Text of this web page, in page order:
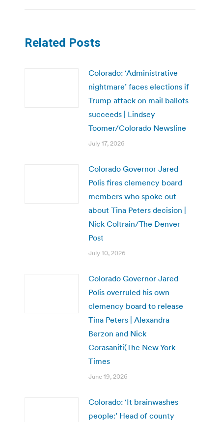
Related Posts
Colorado: ‘Administrative
nightmare’ faces elections if
Trump attack on mail ballots
succeeds | Lindsey
Toomer/Colorado Newsline
July 17, 2026
Colorado Governor Jared
Polis fires clemency board
members who spoke out
about Tina Peters decision |
Nick Coltrain/The Denver
Post
July 10, 2026
Colorado Governor Jared
Polis overruled his own
clemency board to release
Tina Peters | Alexandra
Berzon and Nick
Corasaniti(The New York
Times
June 19, 2026
Colorado: ‘It brainwashes
people:’ Head of county